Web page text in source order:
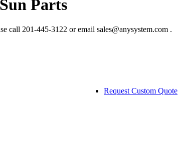
Parts
call 201-445-3122 or email sales@anysystem.com .
Request Custom Quote